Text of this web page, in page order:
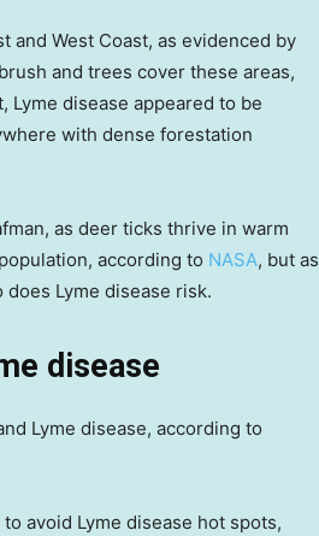
and West Coast, as evidenced by
and trees cover these areas,
Lyme disease appeared to be
with dense forestation
as deer ticks thrive in warm
according to NASA, but as
Lyme disease risk.
disease
Lyme disease, according to
to avoid Lyme disease hot spots,